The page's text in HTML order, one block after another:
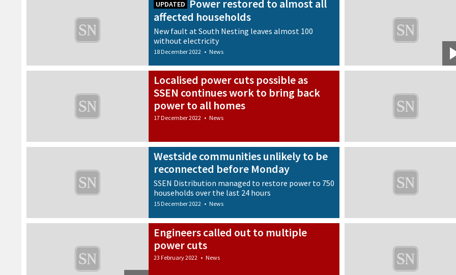
UPDATED
Power restored to almost all
affected households
New fault at South Nesting leaves almost 100
without electricity
18 December 2022 • News
Localised power cuts possible as
SSEN continues work to bring back
power to all homes
17 December 2022 • News
Westside communities unlikely to be
reconnected before Monday
SSEN Distribution managed to restore power to 750
households over the last 24 hours
15 December 2022 • News
Engineers called out to multiple
power cuts
23 February 2022 • News